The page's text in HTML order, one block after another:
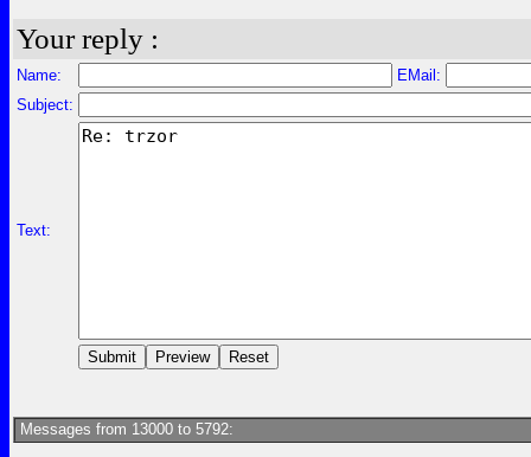
Your reply :
Name:
EMail:
Subject:
Text:
Messages from 13000 to 5792: